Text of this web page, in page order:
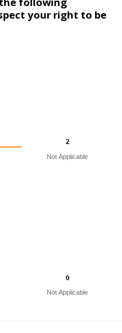
your right to be
2
2
Not Applicable
0
0
Not Applicable